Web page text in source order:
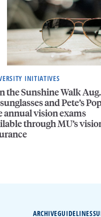
INITIATIVES
the Sunshine Walk
and Pete’s
annual vision exams
through MU’s
ARCHIVEGUIDELINES